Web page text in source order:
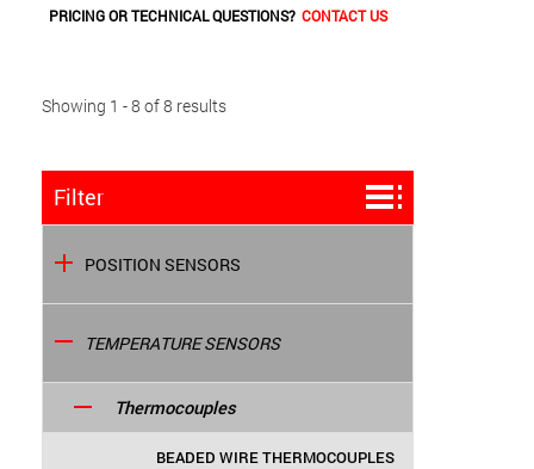
PRICING OR TECHNICAL QUESTIONS? CONTACT US
Showing 1 - 8 of 8 results
Filter
POSITION SENSORS
TEMPERATURE SENSORS
Thermocouples
BEADED WIRE THERMOCOUPLES